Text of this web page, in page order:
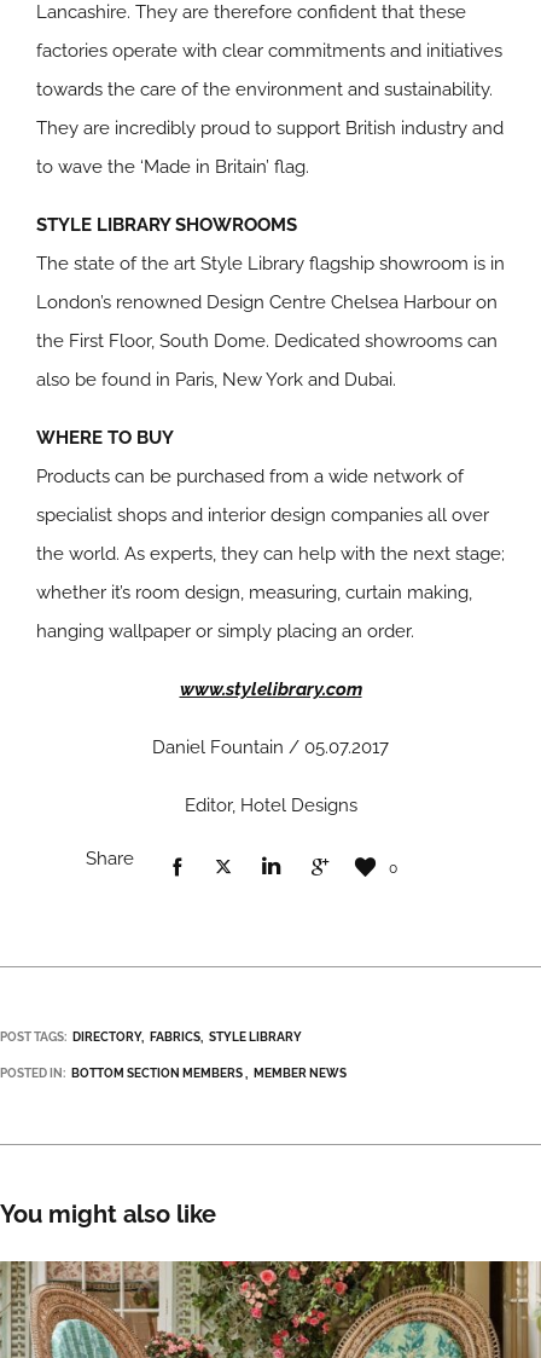
Lancashire. They are therefore confident that these
factories operate with clear commitments and initiatives
towards the care of the environment and sustainability.
They are incredibly proud to support British industry and
to wave the ‘Made in Britain’ flag.
STYLE LIBRARY SHOWROOMS
The state of the art Style Library flagship showroom is in
London’s renowned Design Centre Chelsea Harbour on
the First Floor, South Dome. Dedicated showrooms can
also be found in Paris, New York and Dubai.
WHERE TO BUY
Products can be purchased from a wide network of
specialist shops and interior design companies all over
the world. As experts, they can help with the next stage;
whether it’s room design, measuring, curtain making,
hanging wallpaper or simply placing an order.
www.stylelibrary.com
Daniel Fountain / 05.07.2017
Editor, Hotel Designs
Share 0
POST TAGS: DIRECTORY FABRICS STYLE LIBRARY
POSTED IN: BOTTOM SECTION MEMBERS MEMBER NEWS
You might also like